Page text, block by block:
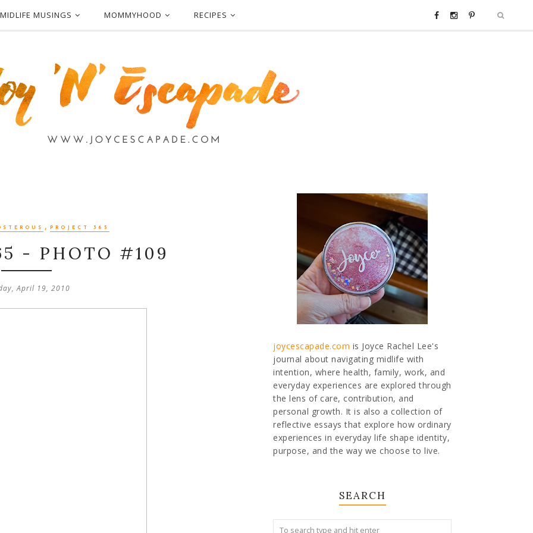
MIDLIFE MUSINGS MOMMYHOOD RECIPES
, PROJECT 365
- PHOTO #109
April 19, 2010
joycescapade.com is Joyce Rachel Lee's
journal about navigating midlife with
intention, where health, family, work, and
everyday experiences are explored through
the lens of care, contribution, and
personal growth. It is also a collection of
reflective essays that explore how ordinary
experiences in everyday life shape identity,
purpose, and the way we choose to live.
SEARCH